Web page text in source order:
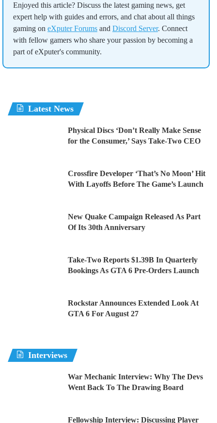
Enjoyed this article? Discuss the latest gaming news, get
expert help with guides and errors, and chat about all things
gaming on eXputer Forums and Discord Server. Connect
with fellow gamers who share your passion by becoming a
part of eXputer's community.
Latest News
Physical Discs ‘Don’t Really Make Sense
for the Consumer,’ Says Take-Two CEO
Crossfire Developer ‘That’s No Moon’ Hit
With Layoffs Before The Game’s Launch
New Quake Campaign Released As Part
Of Its 30th Anniversary
Take-Two Reports $1.39B In Quarterly
Bookings As GTA 6 Pre-Orders Launch
Rockstar Announces Extended Look At
GTA 6 For August 27
Interviews
War Mechanic Interview: Why The Devs
Went Back To The Drawing Board
Fellowship Interview: Discussing Player